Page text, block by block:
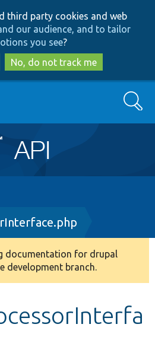
to
main
content
to
search
third party cookies and web
our audience, and to tailor
you see?
No, do not track me
Search
documentation for drupal
development branch.